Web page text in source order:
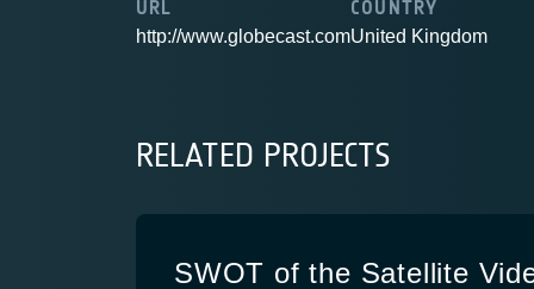
URL
http://www.globecast.com
COUNTRY
United Kingdom
RELATED PROJECTS
SWOT of the Satellite